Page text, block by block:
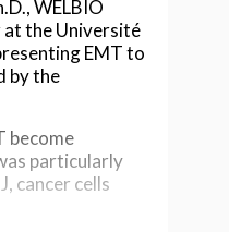
WELBIO
the Université
EMT to
by the
become
particularly
cancer cells